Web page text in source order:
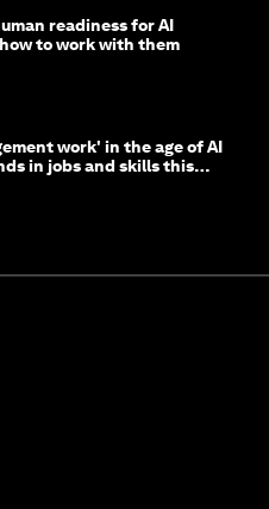
readiness for AI
to work with them
work' in the age of AI
in jobs and skills this